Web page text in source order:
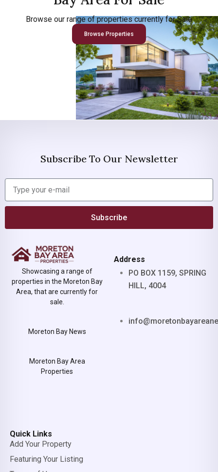
Browse our range of properties currently for Sale
Browse Properties
Subscribe To Our Newsletter
Subscribe
Showcasing a range of
properties in the Moreton Bay
Area, that are currently for
sale.
Moreton Bay News
Moreton Bay Area
Properties
Address
PO BOX 1159, SPRING
HILL, 4004
Quick Links
Add Your Property
Featuring Your Listing